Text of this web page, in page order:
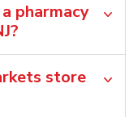
pharmacy
store